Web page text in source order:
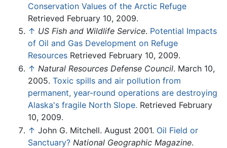
Conservation Values of the Arctic Refuge
Retrieved February 10, 2009.
↑ US Fish and Wildlife Service. Potential Impacts
of Oil and Gas Development on Refuge
Resources Retrieved February 10, 2009.
↑ Natural Resources Defense Council. March 10,
2005. Toxic spills and air pollution from
permanent, year-round operations are destroying
Alaska's fragile North Slope. Retrieved February
10, 2009.
↑ John G. Mitchell. August 2001. Oil Field or
Sanctuary? National Geographic Magazine.